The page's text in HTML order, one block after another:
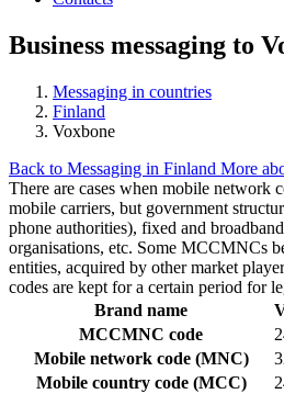
Business messaging to
Messaging in countries
Finland
Voxbone
Back to Messaging in Finland More
There are cases when mobile network
mobile carriers, but government
phone authorities), fixed and
organisations, etc. Some MCCMNCs
entities, acquired by other market
codes are kept for a certain period for
Brand name
MCCMNC code
Mobile network code (MNC)
Mobile country code (MCC)